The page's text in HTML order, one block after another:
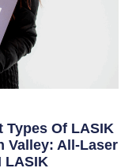
Types Of LASIK
Valley: All-Laser
LASIK